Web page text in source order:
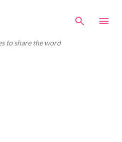
to share the word